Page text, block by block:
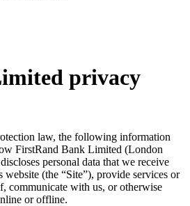
privacy
law, the following information
FirstRand Bank Limited (London
personal data that we receive
(the “Site”), provide services or
communicate with us, or otherwise
or offline.